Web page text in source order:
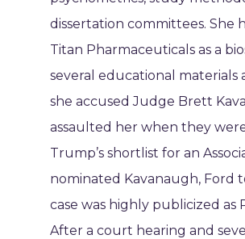
dissertation committees. She
Titan Pharmaceuticals as a
several educational materials
she accused Judge Brett
assaulted her when they
Trump’s shortlist for an
nominated Kavanaugh, Ford
case was highly publicized
After a court hearing and